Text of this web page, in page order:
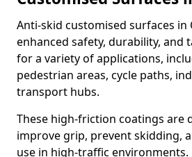
Anti-skid customised surfaces in
enhanced safety, durability, and
for a variety of applications,
pedestrian areas, cycle paths,
transport hubs.
These high-friction coatings are
improve grip, prevent skidding,
use in high-traffic environments.